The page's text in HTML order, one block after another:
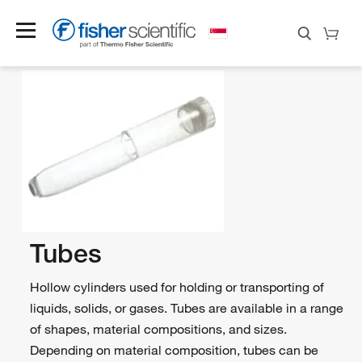
Tubes
Hollow cylinders used for holding or transporting of
liquids, solids, or gases. Tubes are available in a range
of shapes, material compositions, and sizes.
Depending on material composition, tubes can be